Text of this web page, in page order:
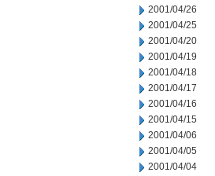
2001/04/26
2001/04/25
2001/04/20
2001/04/19
2001/04/18
2001/04/17
2001/04/16
2001/04/15
2001/04/06
2001/04/05
2001/04/04